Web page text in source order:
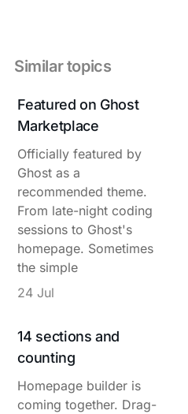
Similar topics
Featured on Ghost
Marketplace
Officially featured by
Ghost as a
recommended theme.
From late-night coding
sessions to Ghost's
homepage. Sometimes
the simple
24 Jul
14 sections and
counting
Homepage builder is
coming together. Drag-